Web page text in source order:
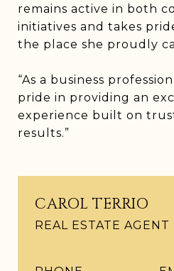
remains active in both
initiatives and takes
the place she proudly
“As a business
pride in providing an
experience built on
results.”
CAROL TERRIO
REAL ESTATE AGENT